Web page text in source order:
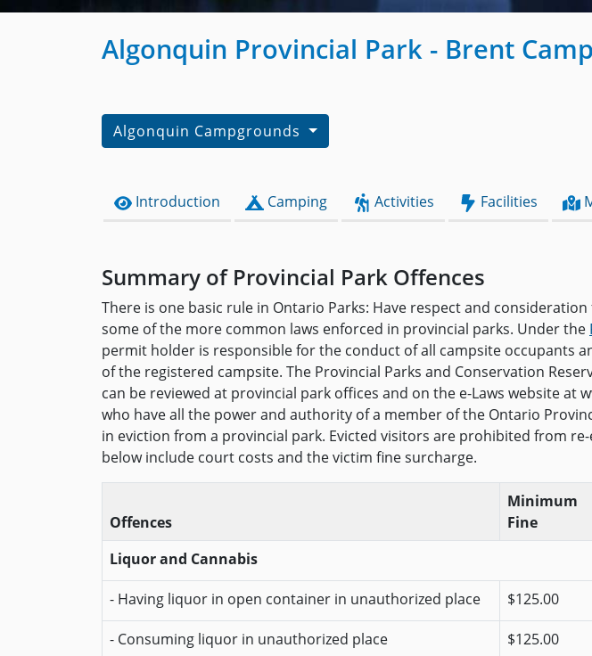
Algonquin Provincial Park - Brent
Algonquin Campgrounds
Introduction Camping Activities Facilities
Summary of Provincial Park Offences
There is one basic rule in Ontario Parks: Have respect and
some of the more common laws enforced in provincial parks. Under the
permit holder is responsible for the conduct of all campsite occupants
of the registered campsite. The Provincial Parks and Conservation
can be reviewed at provincial park offices and on the e-Laws website
who have all the power and authority of a member of the Ontario
in eviction from a provincial park. Evicted visitors are prohibited from
below include court costs and the victim fine surcharge.
Offences
Minimum
Fine
Liquor and Cannabis
- Having liquor in open container in unauthorized place $125.00
- Consuming liquor in unauthorized place $125.00